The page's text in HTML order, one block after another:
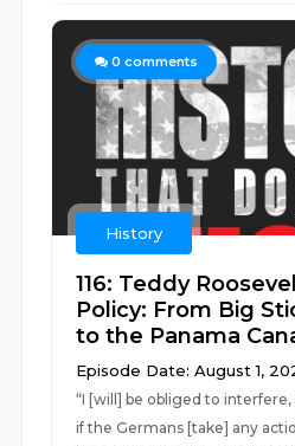
0 comments
History
116: Teddy
Policy: From Big
to the Panama
Episode Date: August 1,
“I [will] be obliged to
if the Germans [take] any